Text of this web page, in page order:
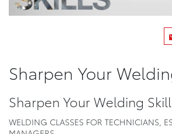
Sharpen Your
Sharpen Your Welding
WELDING CLASSES FOR TECHNICIANS,